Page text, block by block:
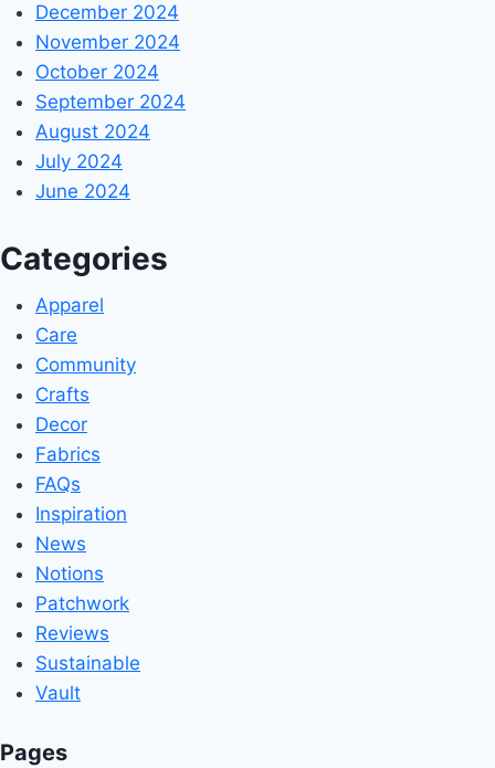
December 2024
November 2024
October 2024
September 2024
August 2024
July 2024
June 2024
Categories
Apparel
Care
Community
Crafts
Decor
Fabrics
FAQs
Inspiration
News
Notions
Patchwork
Reviews
Sustainable
Vault
Pages